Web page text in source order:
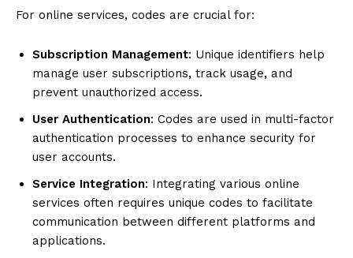
For online services, codes are crucial for:
Subscription Management: Unique identifiers help
manage user subscriptions, track usage, and
prevent unauthorized access.
User Authentication: Codes are used in multi-factor
authentication processes to enhance security for
user accounts.
Service Integration: Integrating various online
services often requires unique codes to facilitate
communication between different platforms and
applications.